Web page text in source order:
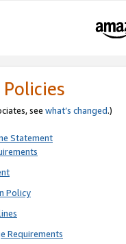
see what’s changed.)
Statement
Policy
Requirements